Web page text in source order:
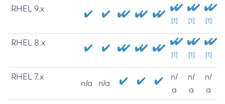
RHEL 9.x
[1] [1] [1]
RHEL 8.x
[1] [1] [1]
RHEL 7.x
n/a n/a
n/
a
n/
a
n/
a